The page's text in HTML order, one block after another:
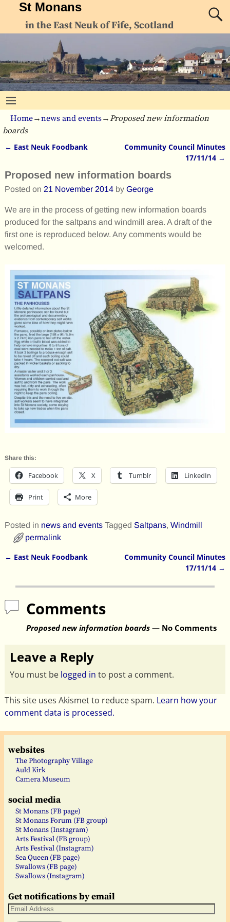
St Monans
in the East Neuk of Fife, Scotland
Home→news and events→Proposed new information
boards
← East Neuk Foodbank
Community Council Minutes
17/11/14 →
Proposed new information boards
Posted on 21 November 2014 by George
We are in the process of getting new information boards
produced for the saltpans and windmill area. A draft of the
first one is reproduced below. Any comments would be
welcomed.
Share this:
Facebook X Tumblr LinkedIn
Print More
Posted in news and events Tagged Saltpans, Windmill
permalink
← East Neuk Foodbank
Community Council Minutes
17/11/14 →
Comments
Proposed new information boards— No Comments
Leave a Reply
You must be logged in to post a comment.
This site uses Akismet to reduce spam. Learn how your
comment data is processed.
websites
The Photography Village
Auld Kirk
Camera Museum
social media
St Monans (FB page)
St Monans Forum (FB group)
St Monans (Instagram)
Arts Festival (FB group)
Arts Festival (Instagram)
Sea Queen (FB page)
Swallows (FB page)
Swallows (Instagram)
Get notifications by email